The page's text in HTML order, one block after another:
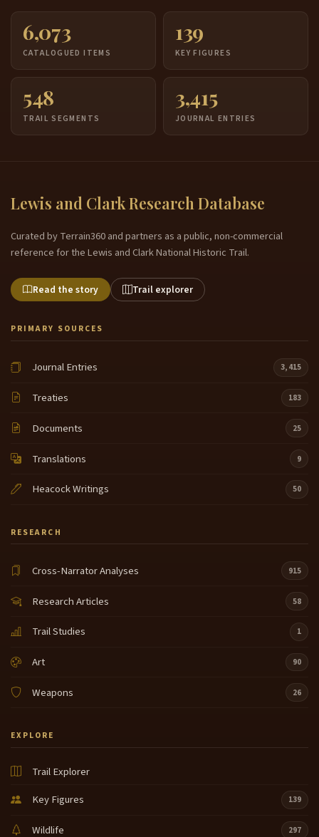
6,073
CATALOGUED ITEMS
139
KEY FIGURES
548
TRAIL SEGMENTS
3,415
JOURNAL ENTRIES
Lewis and Clark Research Database
Curated by Terrain360 and partners as a public, non-commercial
reference for the Lewis and Clark National Historic Trail.
Read the story Trail explorer
PRIMARY SOURCES
Journal Entries 3,415
Treaties 183
Documents 25
Translations 9
Heacock Writings 50
RESEARCH
Cross-Narrator Analyses 915
Research Articles 58
Trail Studies 1
Art 90
Weapons 26
EXPLORE
Trail Explorer
Key Figures
139
Wildlife 297